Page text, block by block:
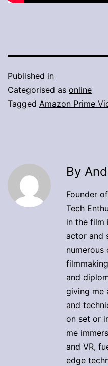
Published in
Categorised as online
Tagged Amazon Prime
By
Founder
Tech
in the film
actor and
and
giving me
and
on set or
me
and VR,
edge